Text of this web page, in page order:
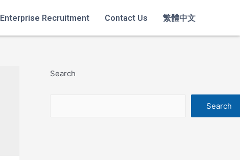
Enterprise Recruitment Contact Us 繁體中文
Search
Search